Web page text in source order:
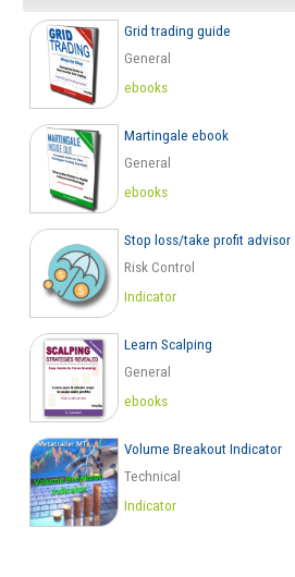
Grid trading guide
General
ebooks
Martingale ebook
General
ebooks
Stop loss/take profit advisor
Risk Control
Indicator
Learn Scalping
General
ebooks
Volume Breakout Indicator
Technical
Indicator